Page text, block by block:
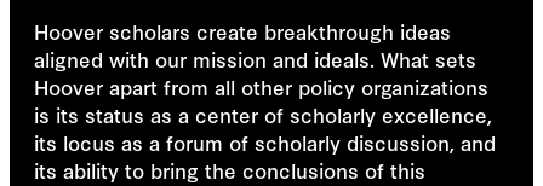
Hoover scholars create breakthrough ideas
aligned with our mission and ideals. What sets
Hoover apart from all other policy organizations
is its status as a center of scholarly excellence,
its locus as a forum of scholarly discussion, and
its ability to bring the conclusions of this